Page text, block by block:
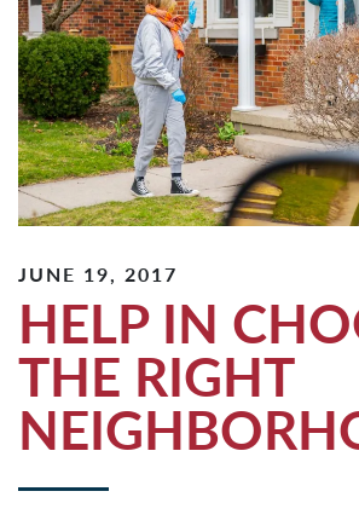
JUNE 19, 2017
HELP IN
THE RIGHT